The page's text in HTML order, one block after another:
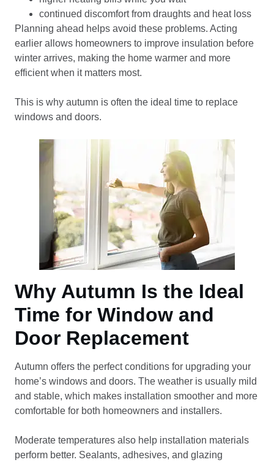
continued discomfort from draughts and heat loss
Planning ahead helps avoid these problems. Acting
earlier allows homeowners to improve insulation before
winter arrives, making the home warmer and more
efficient when it matters most.
This is why autumn is often the ideal time to replace
windows and doors.
Why Autumn Is the Ideal
Time for Window and
Door Replacement
Autumn offers the perfect conditions for upgrading your
home’s windows and doors. The weather is usually mild
and stable, which makes installation smoother and more
comfortable for both homeowners and installers.
Moderate temperatures also help installation materials
perform better. Sealants, adhesives, and glazing